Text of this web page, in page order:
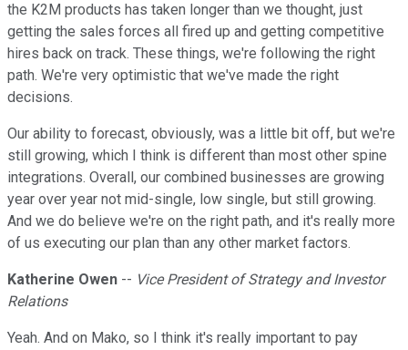
the K2M products has taken longer than we thought, just
getting the sales forces all fired up and getting competitive
hires back on track. These things, we're following the right
path. We're very optimistic that we've made the right
decisions.
Our ability to forecast, obviously, was a little bit off, but we're
still growing, which I think is different than most other spine
integrations. Overall, our combined businesses are growing
year over year not mid-single, low single, but still growing.
And we do believe we're on the right path, and it's really more
of us executing our plan than any other market factors.
Katherine Owen -- Vice President of Strategy and Investor
Relations
Yeah. And on Mako, so I think it's really important to pay